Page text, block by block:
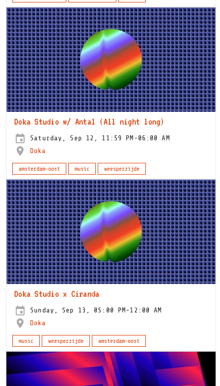
Doka Studio w/ Antal (All night long)
Saturday, Sep 12, 11:59 PM-06:00 AM
Doka
amsterdam-oost music weesperzijde
Doka Studio x Ciranda
Sunday, Sep 13, 05:00 PM-12:00 AM
Doka
music weesperzijde amsterdam-oost